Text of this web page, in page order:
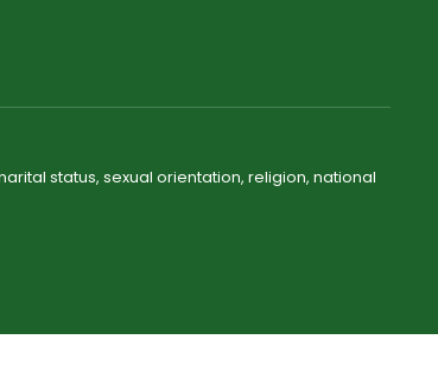
status, sexual orientation, religion, national